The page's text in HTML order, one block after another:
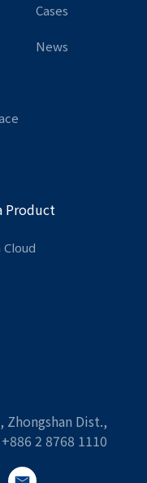
Cases
News
Product
Cloud
Zhongshan Dist.,
2 8768 1110